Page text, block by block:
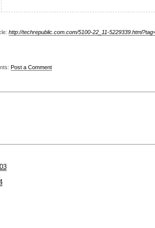
http://techrepublic.com.com/5100-22_11-
Post a Comment